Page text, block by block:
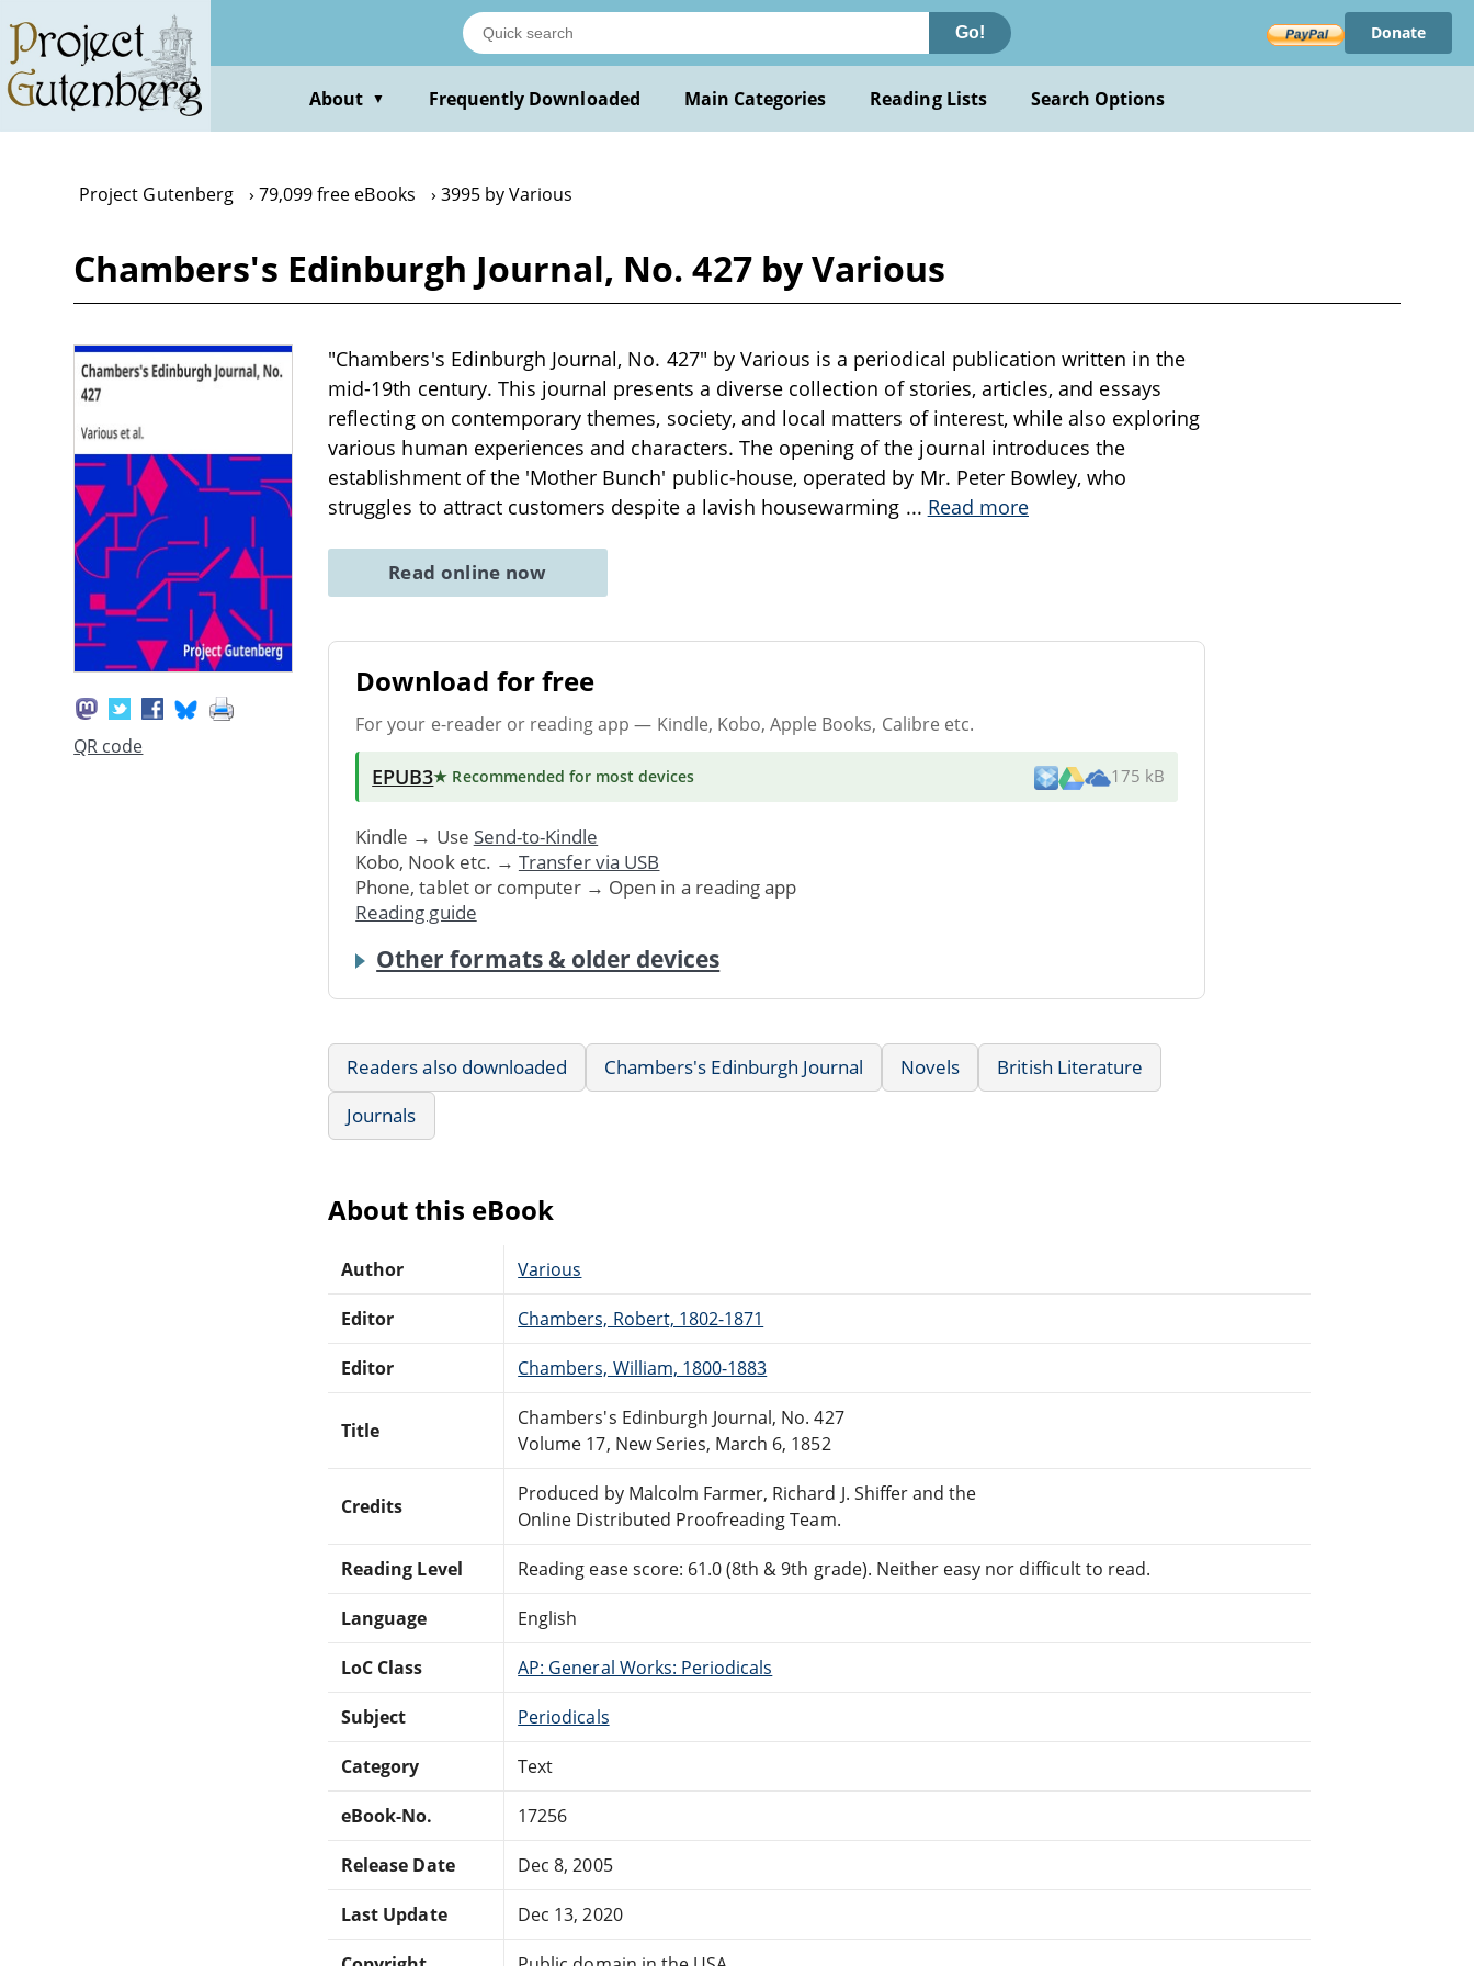
main
content
Go! Donate
About ▼ Frequently Downloaded Main Categories Reading Lists Search Options
Project Gutenberg 79,099 free eBooks 3995 by Various
Chambers's Edinburgh Journal, No. 427 by Various
QR code
"Chambers's Edinburgh Journal, No. 427" by Various is a periodical publication written in the
mid-19th century. This journal presents a diverse collection of stories, articles, and essays
reflecting on contemporary themes, society, and local matters of interest, while also exploring
various human experiences and characters. The opening of the journal introduces the
establishment of the 'Mother Bunch' public-house, operated by Mr. Peter Bowley, who
struggles to attract customers despite a lavish housewarming ... Read more
Read online now
Download for free
For your e-reader or reading app — Kindle, Kobo, Apple Books, Calibre etc.
EPUB3★ Recommended for most devices 175 kB
Kindle → Use Send-to-Kindle
Kobo, Nook etc. → Transfer via USB
Phone, tablet or computer → Open in a reading app
Reading guide
Other formats & older devices
Readers also downloaded Chambers's Edinburgh Journal Novels
British Literature
Journals
About this eBook
Author Various
Editor Chambers, Robert, 1802-1871
Editor Chambers, William, 1800-1883
Title
Chambers's Edinburgh Journal, No. 427
Volume 17, New Series, March 6, 1852
Credits
Produced by Malcolm Farmer, Richard J. Shiffer and the
Online Distributed Proofreading Team.
Reading Level Reading ease score: 61.0 (8th & 9th grade). Neither easy nor difficult to read.
Language English
LoC Class AP: General Works: Periodicals
Subject Periodicals
Category Text
eBook-No. 17256
Release Date Dec 8, 2005
Last Update Dec 13, 2020